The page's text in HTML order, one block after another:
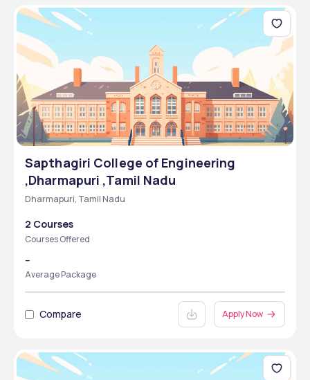
Sapthagiri College of Engineering
,Dharmapuri ,Tamil Nadu
Dharmapuri, Tamil Nadu
2 Courses
Courses Offered
--
Average Package
Compare Apply Now